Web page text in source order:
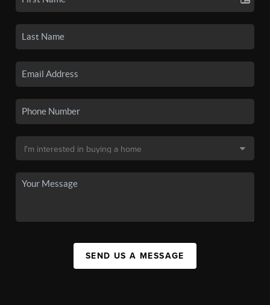
SEND US A MESSAGE